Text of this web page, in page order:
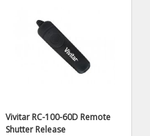
Vivitar RC-100-60D Remote
Shutter Release